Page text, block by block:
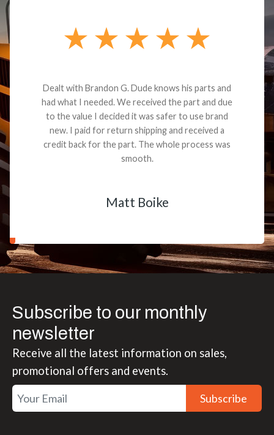
Dealt with Brandon G. Dude knows his parts and
had what I needed. We received the part and due
to the value I decided it was safer to use brand
new. I paid for return shipping and received a
credit back for the part. The whole process was
smooth.
Matt Boike
Subscribe to our monthly
newsletter
Receive all the latest information on sales,
promotional offers and events.
Subscribe